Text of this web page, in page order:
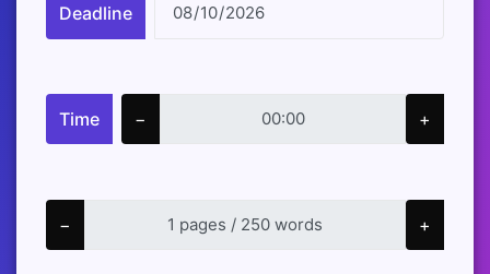
Deadline
Time − +
− +